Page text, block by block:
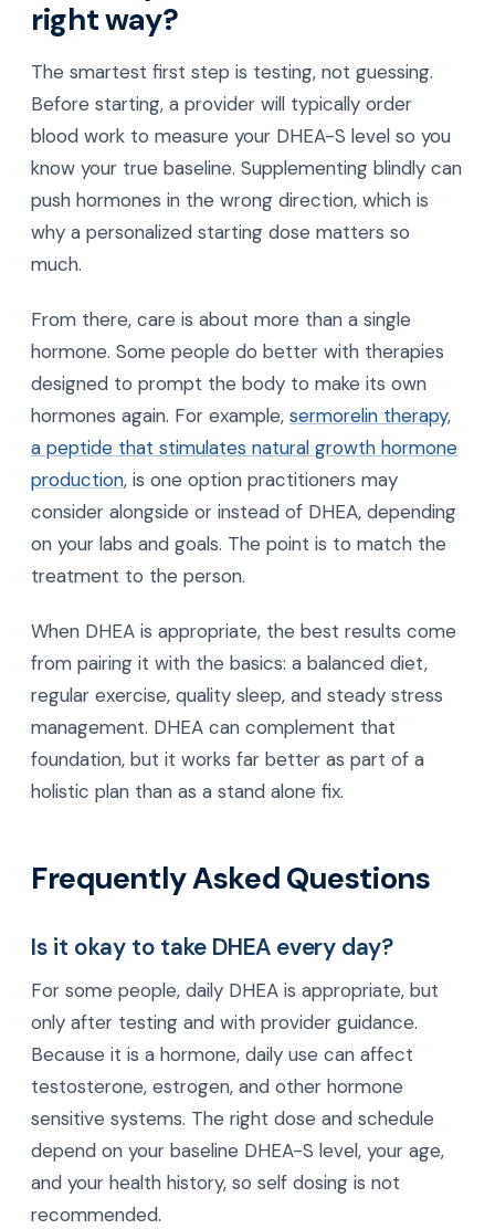
right way?
The smartest first step is testing, not guessing.
Before starting, a provider will typically order
blood work to measure your DHEA-S level so you
know your true baseline. Supplementing blindly can
push hormones in the wrong direction, which is
why a personalized starting dose matters so
much.
From there, care is about more than a single
hormone. Some people do better with therapies
designed to prompt the body to make its own
hormones again. For example, sermorelin therapy,
a peptide that stimulates natural growth hormone
production, is one option practitioners may
consider alongside or instead of DHEA, depending
on your labs and goals. The point is to match the
treatment to the person.
When DHEA is appropriate, the best results come
from pairing it with the basics: a balanced diet,
regular exercise, quality sleep, and steady stress
management. DHEA can complement that
foundation, but it works far better as part of a
holistic plan than as a stand alone fix.
Frequently Asked Questions
Is it okay to take DHEA every day?
For some people, daily DHEA is appropriate, but
only after testing and with provider guidance.
Because it is a hormone, daily use can affect
testosterone, estrogen, and other hormone
sensitive systems. The right dose and schedule
depend on your baseline DHEA-S level, your age,
and your health history, so self dosing is not
recommended.